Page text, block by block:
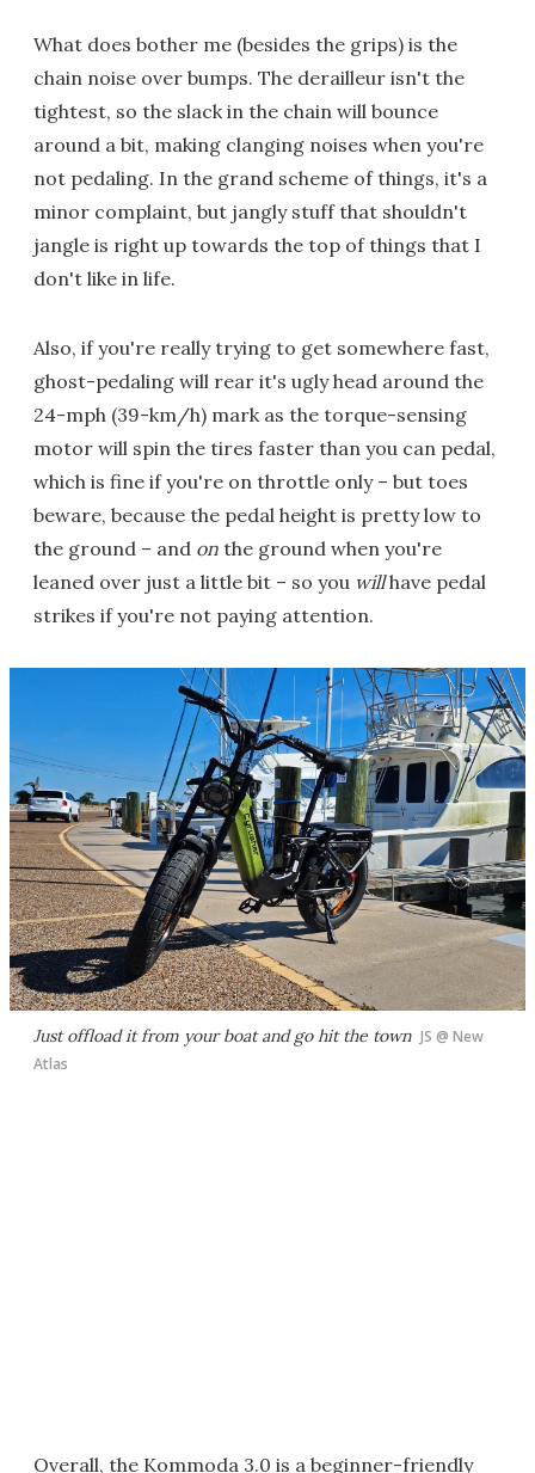
What does bother me (besides the grips) is the
chain noise over bumps. The derailleur isn't the
tightest, so the slack in the chain will bounce
around a bit, making clanging noises when you're
not pedaling. In the grand scheme of things, it's a
minor complaint, but jangly stuff that shouldn't
jangle is right up towards the top of things that I
don't like in life.
Also, if you're really trying to get somewhere fast,
ghost-pedaling will rear it's ugly head around the
24-mph (39-km/h) mark as the torque-sensing
motor will spin the tires faster than you can pedal,
which is fine if you're on throttle only – but toes
beware, because the pedal height is pretty low to
the ground – and on the ground when you're
leaned over just a little bit – so you willhave pedal
strikes if you're not paying attention.
Just offload it from your boat and go hit the town JS @ New
Atlas
Overall, the Kommoda 3.0 is a beginner-friendly